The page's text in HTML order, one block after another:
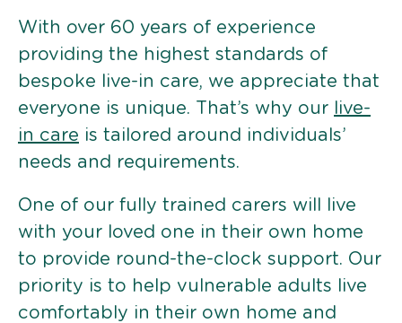
With over 60 years of experience
providing the highest standards of
bespoke live-in care, we appreciate that
everyone is unique. That’s why our
live-
in care is tailored around individuals’
needs and requirements.
One of our fully trained carers will live
with your loved one in their own home
to provide round-the-clock support. Our
priority is to help vulnerable adults live
comfortably in their own home and